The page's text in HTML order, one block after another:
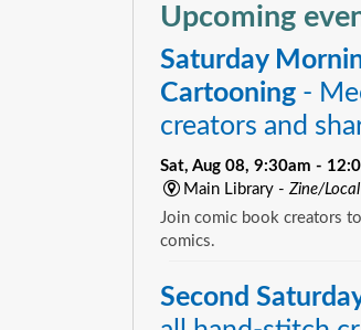
Upcoming
Saturday
Cartooning -
creators and
Sat, Aug 08, 9:30am -
Main Library - Zine/
Join comic book creators
comics.
Second